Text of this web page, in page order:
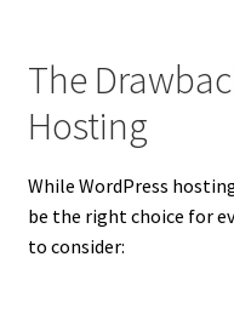
The
Hosting
While WordPress
be the right choice for
to consider: